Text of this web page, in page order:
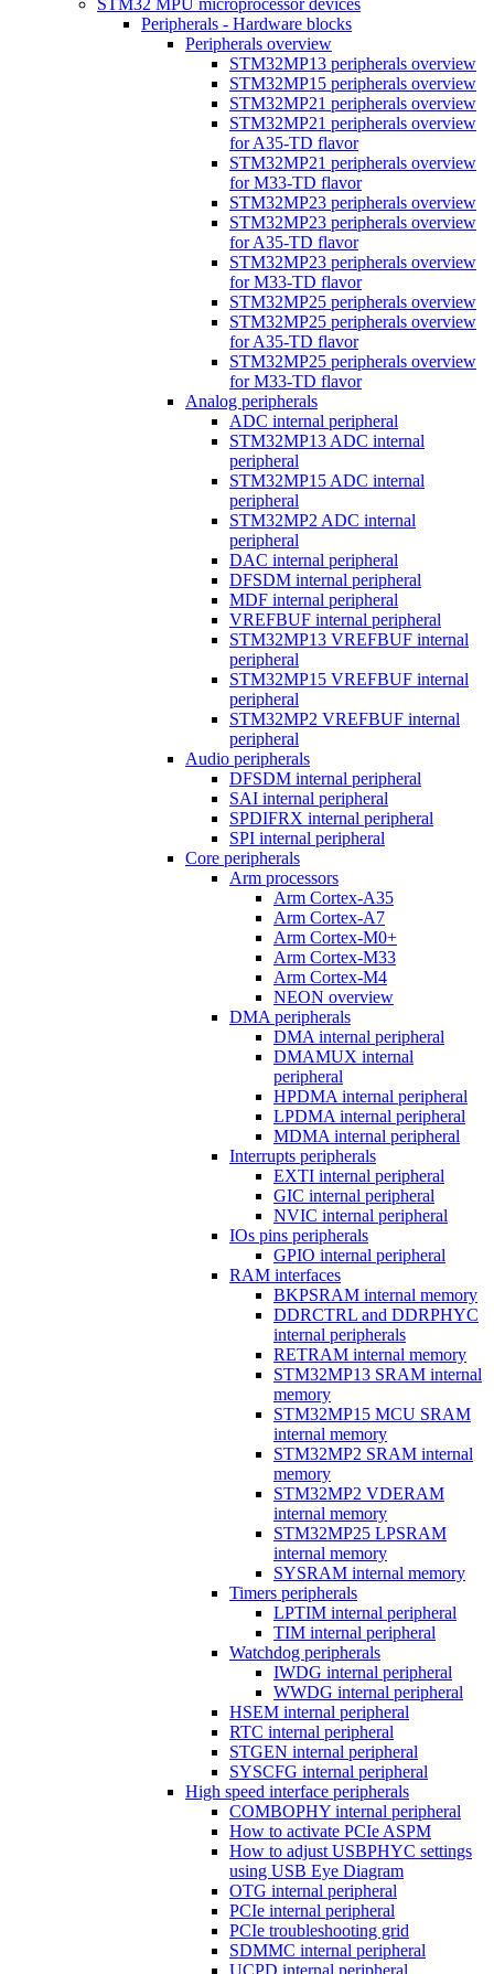
STM32 MPU microprocessor devices
Peripherals - Hardware blocks
Peripherals overview
STM32MP13 peripherals overview
STM32MP15 peripherals overview
STM32MP21 peripherals overview
STM32MP21 peripherals overview
for A35-TD flavor
STM32MP21 peripherals overview
for M33-TD flavor
STM32MP23 peripherals overview
STM32MP23 peripherals overview
for A35-TD flavor
STM32MP23 peripherals overview
for M33-TD flavor
STM32MP25 peripherals overview
STM32MP25 peripherals overview
for A35-TD flavor
STM32MP25 peripherals overview
for M33-TD flavor
Analog peripherals
ADC internal peripheral
STM32MP13 ADC internal
peripheral
STM32MP15 ADC internal
peripheral
STM32MP2 ADC internal
peripheral
DAC internal peripheral
DFSDM internal peripheral
MDF internal peripheral
VREFBUF internal peripheral
STM32MP13 VREFBUF internal
peripheral
STM32MP15 VREFBUF internal
peripheral
STM32MP2 VREFBUF internal
peripheral
Audio peripherals
DFSDM internal peripheral
SAI internal peripheral
SPDIFRX internal peripheral
SPI internal peripheral
Core peripherals
Arm processors
Arm Cortex-A35
Arm Cortex-A7
Arm Cortex-M0+
Arm Cortex-M33
Arm Cortex-M4
NEON overview
DMA peripherals
DMA internal peripheral
DMAMUX internal
peripheral
HPDMA internal peripheral
LPDMA internal peripheral
MDMA internal peripheral
Interrupts peripherals
EXTI internal peripheral
GIC internal peripheral
NVIC internal peripheral
IOs pins peripherals
GPIO internal peripheral
RAM interfaces
BKPSRAM internal memory
DDRCTRL and DDRPHYC
internal peripherals
RETRAM internal memory
STM32MP13 SRAM internal
memory
STM32MP15 MCU SRAM
internal memory
STM32MP2 SRAM internal
memory
STM32MP2 VDERAM
internal memory
STM32MP25 LPSRAM
internal memory
SYSRAM internal memory
Timers peripherals
LPTIM internal peripheral
TIM internal peripheral
Watchdog peripherals
IWDG internal peripheral
WWDG internal peripheral
HSEM internal peripheral
RTC internal peripheral
STGEN internal peripheral
SYSCFG internal peripheral
High speed interface peripherals
COMBOPHY internal peripheral
How to activate PCIe ASPM
How to adjust USBPHYC settings
using USB Eye Diagram
OTG internal peripheral
PCIe internal peripheral
PCIe troubleshooting grid
SDMMC internal peripheral
UCPD internal peripheral